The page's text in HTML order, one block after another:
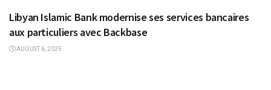
Libyan Islamic Bank modernise ses services bancaires
aux particuliers avec Backbase
AUGUST 6, 2025